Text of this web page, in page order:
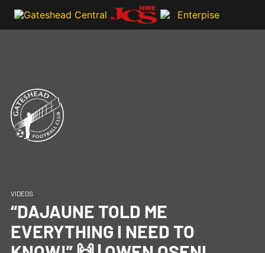
VIDEOS
“DAJAUNE TOLD ME
EVERYTHING I NEED TO